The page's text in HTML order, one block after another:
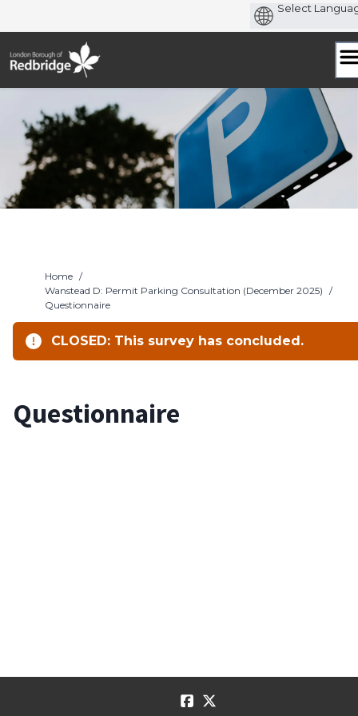
to
Home /
Wanstead D: Permit Parking Consultation (December 2025) /
Questionnaire
CLOSED: This survey has concluded.
Questionnaire